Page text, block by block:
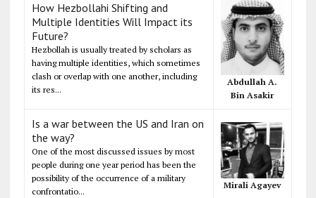
How Hezbollahi Shifting and
Multiple Identities Will Impact its
Future?
Hezbollah is usually treated by scholars as
having multiple identities, which sometimes
clash or overlap with one another, including
its res...
Abdullah A.
Bin Asakir
Is a war between the US and Iran on
the way?
One of the most discussed issues by most
people during one year period has been the
possibility of the occurrence of a military
confrontatio...
Mirali Agayev